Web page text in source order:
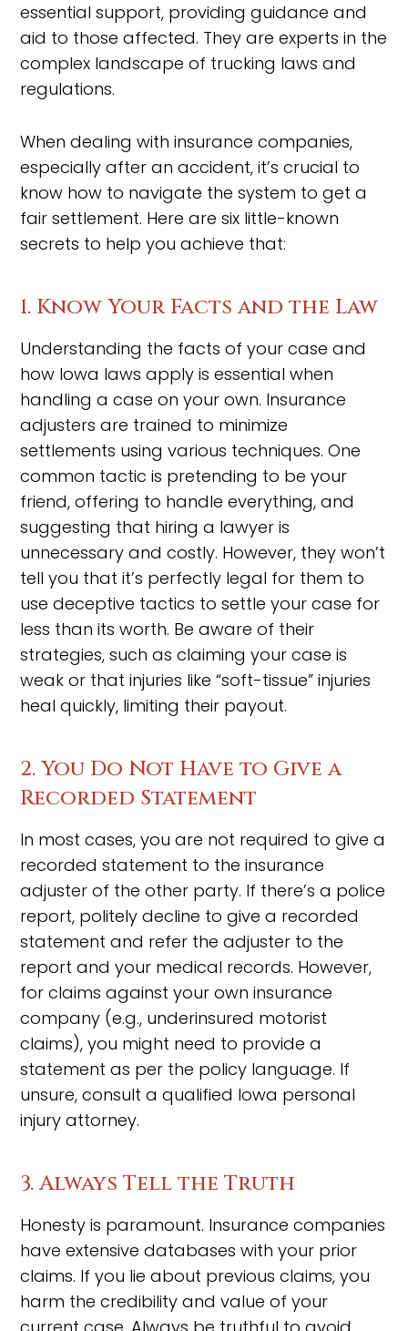
essential support, providing guidance and
aid to those affected. They are experts in the
complex landscape of trucking laws and
regulations.
When dealing with insurance companies,
especially after an accident, it’s crucial to
know how to navigate the system to get a
fair settlement. Here are six little-known
secrets to help you achieve that:
1. Know Your Facts and the Law
Understanding the facts of your case and
how Iowa laws apply is essential when
handling a case on your own. Insurance
adjusters are trained to minimize
settlements using various techniques. One
common tactic is pretending to be your
friend, offering to handle everything, and
suggesting that hiring a lawyer is
unnecessary and costly. However, they won’t
tell you that it’s perfectly legal for them to
use deceptive tactics to settle your case for
less than its worth. Be aware of their
strategies, such as claiming your case is
weak or that injuries like “soft-tissue” injuries
heal quickly, limiting their payout.
2. You Do Not Have to Give a
Recorded Statement
In most cases, you are not required to give a
recorded statement to the insurance
adjuster of the other party. If there’s a police
report, politely decline to give a recorded
statement and refer the adjuster to the
report and your medical records. However,
for claims against your own insurance
company (e.g., underinsured motorist
claims), you might need to provide a
statement as per the policy language. If
unsure, consult a qualified Iowa personal
injury attorney.
3. Always Tell the Truth
Honesty is paramount. Insurance companies
have extensive databases with your prior
claims. If you lie about previous claims, you
harm the credibility and value of your